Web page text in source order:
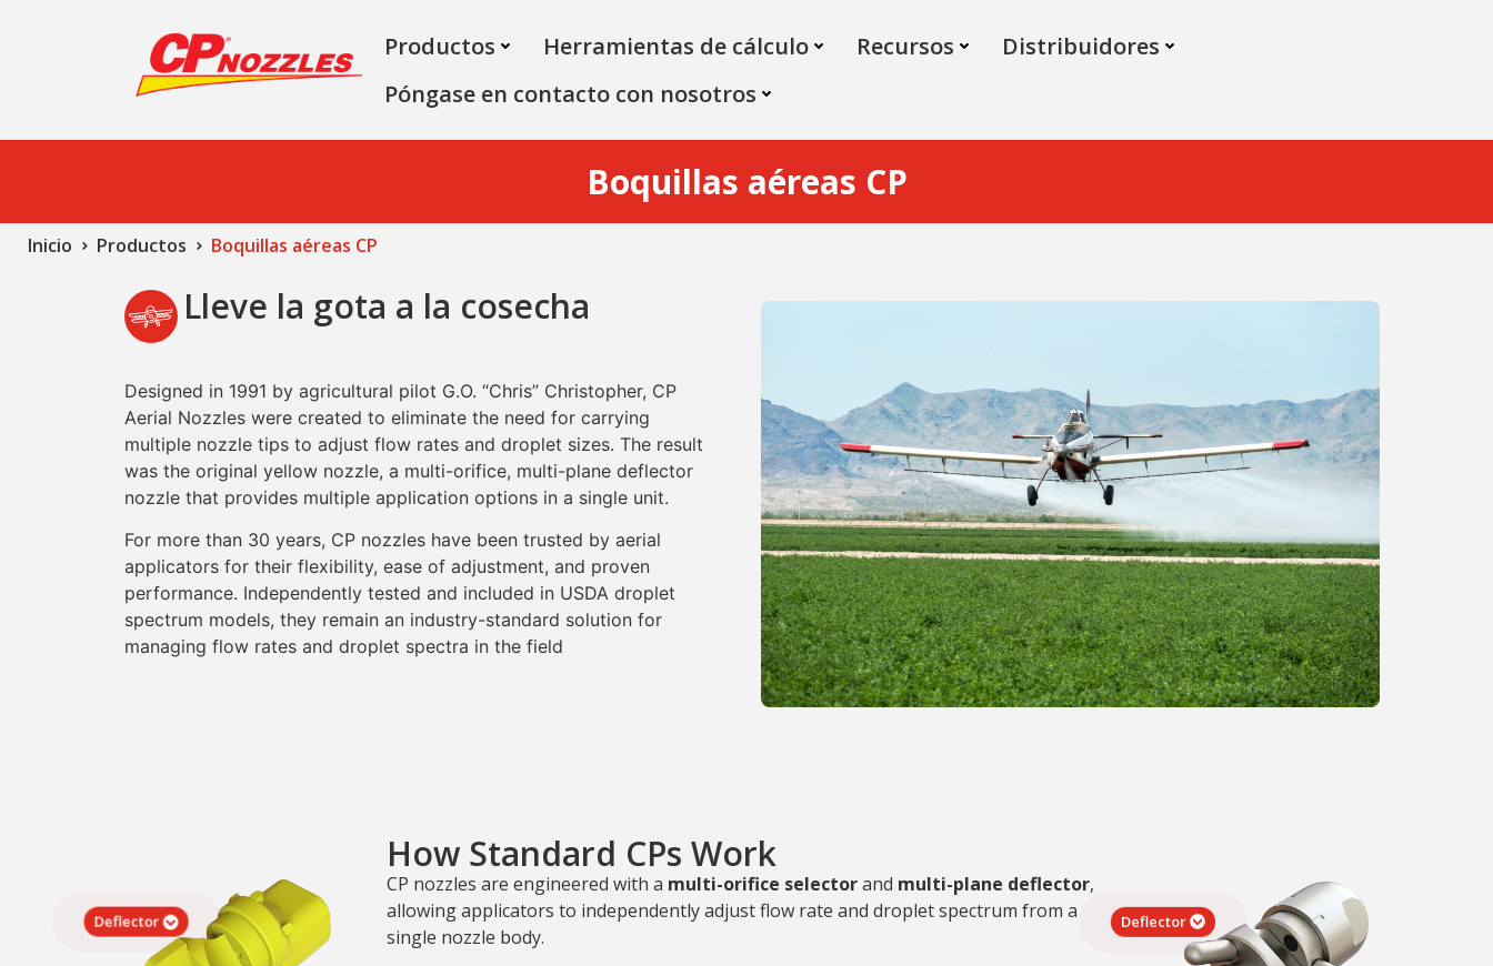
Productos Herramientas de cálculo Recursos
Distribuidores
Póngase en contacto con nosotros
Boquillas aéreas CP
Inicio Productos Boquillas aéreas CP
Lleve la gota a la cosecha
Designed in 1991 by agricultural pilot G.O. “Chris” Christopher, CP
Aerial Nozzles were created to eliminate the need for carrying
multiple nozzle tips to adjust flow rates and droplet sizes. The result
was the original yellow nozzle, a multi-orifice, multi-plane deflector
nozzle that provides multiple application options in a single unit.
For more than 30 years, CP nozzles have been trusted by aerial
applicators for their flexibility, ease of adjustment, and proven
performance. Independently tested and included in USDA droplet
spectrum models, they remain an industry-standard solution for
managing flow rates and droplet spectra in the field
Deflector
How Standard CPs Work
CP nozzles are engineered with a multi-orifice selectorand multi-plane deflector,
allowing applicators to independently adjust flow rate and droplet spectrum from a
single nozzle body.
Deflector